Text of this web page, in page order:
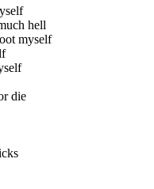
hell
myself
die